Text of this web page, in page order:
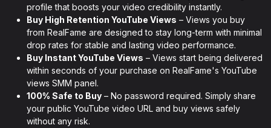
profile that boosts your video credibility instantly.
Buy High Retention YouTube Views – Views you buy
from RealFame are designed to stay long-term with minimal
drop rates for stable and lasting video performance.
Buy Instant YouTube Views – Views start being delivered
within seconds of your purchase on RealFame's YouTube
views SMM panel.
100% Safe to Buy – No password required. Simply share
your public YouTube video URL and buy views safely
without any risk.